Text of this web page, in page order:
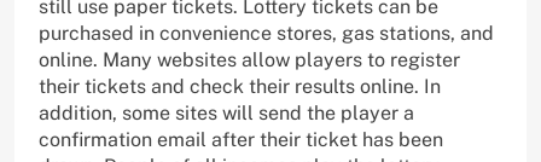
still use paper tickets. Lottery tickets can be
purchased in convenience stores, gas stations, and
online. Many websites allow players to register
their tickets and check their results online. In
addition, some sites will send the player a
confirmation email after their ticket has been